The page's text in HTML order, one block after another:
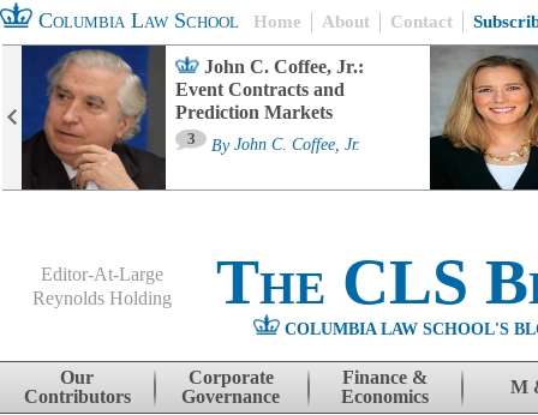
Columbia Law School Home About Contact
John C. Coffee, Jr.:
Event Contracts and
Prediction Markets
3 By John C. Coffee, Jr.
Editor-At-Large
Reynolds Holding
The CLS
COLUMBIA LAW SCHOOL'S
Skip to content
Our
Contributors
Corporate
Governance
Finance &
Economics
M